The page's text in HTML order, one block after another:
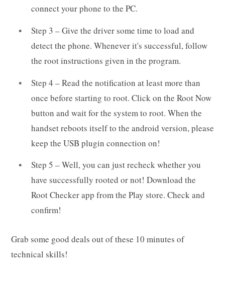
connect your phone to the PC.
Step 3 – Give the driver some time to load and
detect the phone. Whenever it's successful, follow
the root instructions given in the program.
Step 4 – Read the notification at least more than
once before starting to root. Click on the Root Now
button and wait for the system to root. When the
handset reboots itself to the android version, please
keep the USB plugin connection on!
Step 5 – Well, you can just recheck whether you
have successfully rooted or not! Download the
Root Checker app from the Play store. Check and
confirm!
Grab some good deals out of these 10 minutes of
technical skills!